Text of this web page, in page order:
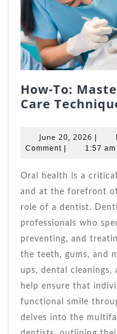
How-To:
Care
June 20, 2026 June
20,
|
Comment | 1:57 am
Oral health is a critical aspect of overall wellness,
and at the forefront
role of a dentist.
professionals who
preventing, and
the teeth, gums, and
ups, dental cleanings,
help ensure that
functional smile
delves into the